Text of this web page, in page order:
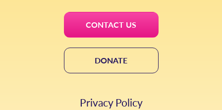
CONTACT US
DONATE
Privacy Policy